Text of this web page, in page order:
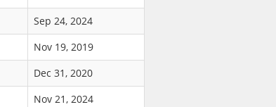
Sep 24, 2024
Nov 19, 2019
Dec 31, 2020
Nov 21, 2024